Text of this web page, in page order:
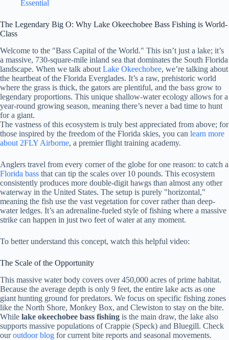
Essential
The Legendary Big O: Why Lake Okeechobee Bass Fishing is World-
Class
Welcome to the "Bass Capital of the World." This isn’t just a lake; it’s
a massive, 730-square-mile inland sea that dominates the South Florida
landscape. When we talk about Lake Okeechobee, we’re talking about
the heartbeat of the Florida Everglades. It’s a raw, prehistoric world
where the grass is thick, the gators are plentiful, and the bass grow to
legendary proportions. This unique shallow-water ecology allows for a
year-round growing season, meaning there’s never a bad time to hunt
for a giant.
The vastness of this ecosystem is truly best appreciated from above; for
those inspired by the freedom of the Florida skies, you can learn more
about 2FLY Airborne, a premier flight training academy.
Anglers travel from every corner of the globe for one reason: to catch a
Florida bass that can tip the scales over 10 pounds. This ecosystem
consistently produces more double-digit hawgs than almost any other
waterway in the United States. The setup is purely "horizontal,"
meaning the fish use the vast vegetation for cover rather than deep-
water ledges. It’s an adrenaline-fueled style of fishing where a massive
strike can happen in just two feet of water at any moment.
To better understand this concept, watch this helpful video:
The Scale of the Opportunity
This massive water body covers over 450,000 acres of prime habitat.
Because the average depth is only 9 feet, the entire lake acts as one
giant hunting ground for predators. We focus on specific fishing zones
like the North Shore, Monkey Box, and Clewiston to stay on the bite.
While lake okeechobee bass fishing is the main draw, the lake also
supports massive populations of Crappie (Speck) and Bluegill. Check
ouroutdoor blog for current bite reports and seasonal movements.